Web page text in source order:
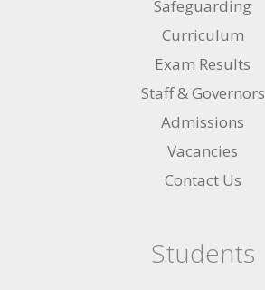
Safeguarding
Curriculum
Exam Results
Staff & Governors
Admissions
Vacancies
Contact Us
Students